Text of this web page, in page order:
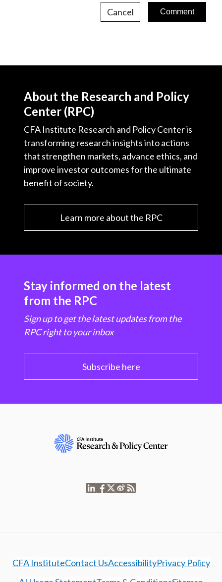
Cancel
About the Research and Policy
Center (RPC)
CFA Institute Research and Policy Center is
transforming research insights into actions
that strengthen markets, advance ethics, and
improve investor outcomes for the ultimate
benefit of society.
Learn more about the RPC
Stay informed on the latest
from the RPC
Sign up to get the latest updates from the
RPC right to your inbox
Subscribe here
CFA InstituteContact UsAccessibilityPrivacy Policy